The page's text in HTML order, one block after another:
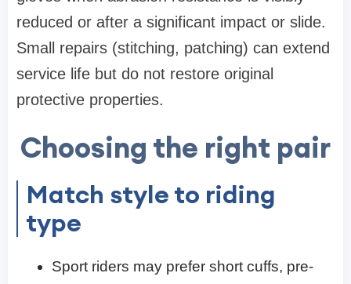
reduced or after a significant impact or slide.
Small repairs (stitching, patching) can extend
service life but do not restore original
protective properties.
Choosing the right pair
Match style to riding
type
Sport riders may prefer short cuffs, pre-